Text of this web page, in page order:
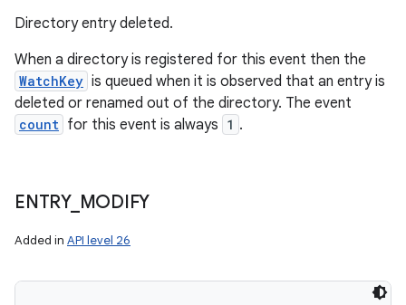
Directory entry deleted.
When a directory is registered for this event then the
WatchKey is queued when it is observed that an entry is
deleted or renamed out of the directory. The event
count for this event is always 1 .
ENTRY_ MODIFY
Added in API level 26